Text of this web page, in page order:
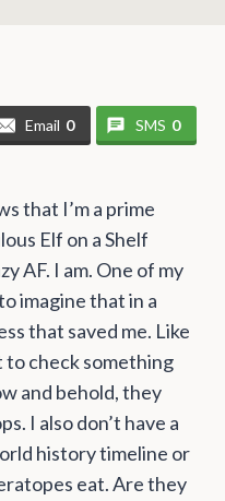
Email 0 SMS 0
that I’m a prime
Elf on a Shelf
AF. I am. One of my
imagine that in a
that saved me. Like
to check something
and behold, they
I also don’t have a
history timeline or
eat. Are they